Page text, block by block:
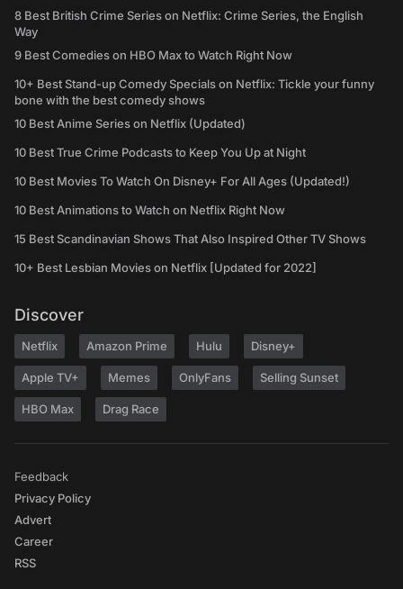
8 Best British Crime Series on Netflix: Crime Series, the English
Way
9 Best Comedies on HBO Max to Watch Right Now
10+ Best Stand-up Comedy Specials on Netflix: Tickle your funny
bone with the best comedy shows
10 Best Anime Series on Netflix (Updated)
10 Best True Crime Podcasts to Keep You Up at Night
10 Best Movies To Watch On Disney+ For All Ages (Updated!)
10 Best Animations to Watch on Netflix Right Now
15 Best Scandinavian Shows That Also Inspired Other TV Shows
10+ Best Lesbian Movies on Netflix [Updated for 2022]
Discover
Netflix Amazon Prime Hulu Disney+
Apple TV+ Memes OnlyFans Selling Sunset
HBO Max Drag Race
Feedback
Privacy Policy
Advert
Career
RSS